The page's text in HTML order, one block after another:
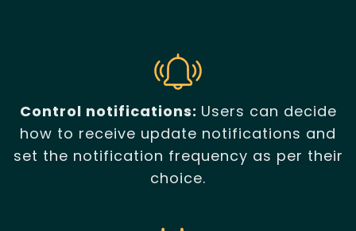
Control notifications: Users can decide
how to receive update notifications and
set the notification frequency as per their
choice.